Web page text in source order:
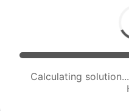
Calculating solution...